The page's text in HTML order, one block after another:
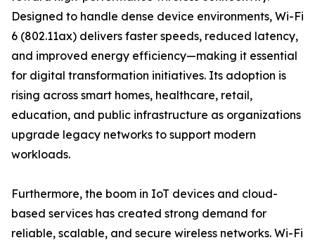
Designed to handle dense device environments, Wi-Fi
6 (802.11ax) delivers faster speeds, reduced latency,
and improved energy efficiency—making it essential
for digital transformation initiatives. Its adoption is
rising across smart homes, healthcare, retail,
education, and public infrastructure as organizations
upgrade legacy networks to support modern
workloads.
Furthermore, the boom in IoT devices and cloud-
based services has created strong demand for
reliable, scalable, and secure wireless networks. Wi-Fi